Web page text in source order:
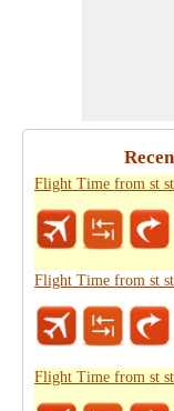
Flight Time from st
Flight Time from st
Flight Time from st